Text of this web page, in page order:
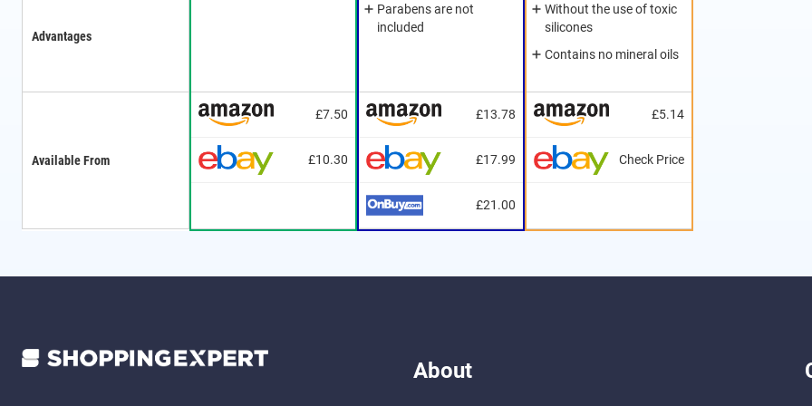
Available From
Advantages
£7.50
£10.30
£13.78
£17.99
£21.00
Parabens are not
included
£5.14
Check Price
Without the use of toxic
silicones
Contains no mineral oils
About